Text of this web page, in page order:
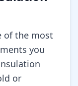
of the most
you
or